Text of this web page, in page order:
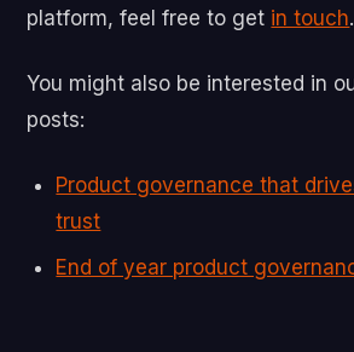
platform, feel free to get in touch.
You might also be interested in
posts:
Product governance that
trust
End of year product